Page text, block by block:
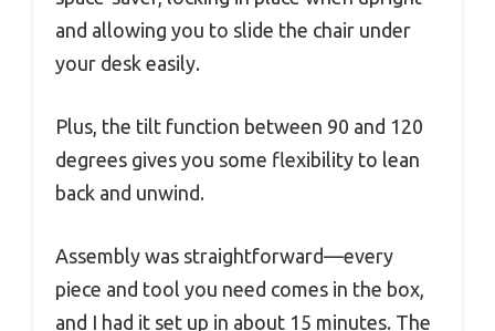
and allowing you to slide the chair under
your desk easily.
Plus, the tilt function between 90 and 120
degrees gives you some flexibility to lean
back and unwind.
Assembly was straightforward—every
piece and tool you need comes in the box,
and I had it set up in about 15 minutes. The